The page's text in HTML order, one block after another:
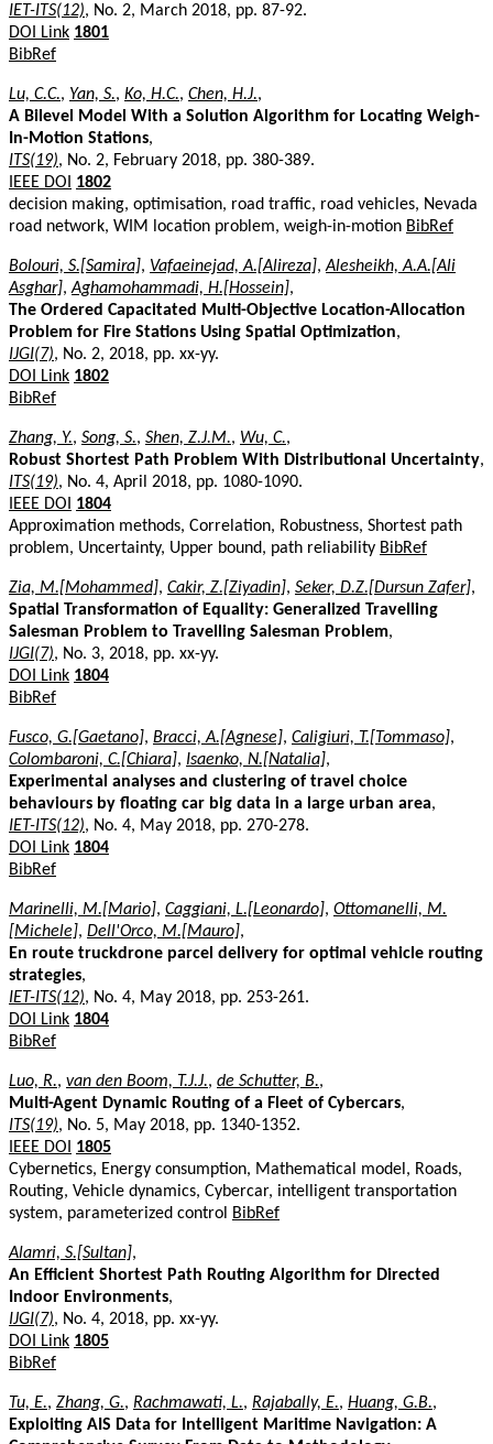
IET-ITS(12), No. 2, March 2018, pp. 87-92.
DOI Link 1801
BibRef
Lu, C.C., Yan, S., Ko, H.C., Chen, H.J.,
A Bilevel Model With a Solution Algorithm for Locating Weigh-
In-Motion Stations,
ITS(19), No. 2, February 2018, pp. 380-389.
IEEE DOI
1802
decision making, optimisation, road traffic, road vehicles, Nevada
road network, WIM location problem, weigh-in-motion BibRef
Bolouri, S.[Samira], Vafaeinejad, A.[Alireza],Alesheikh, A.A.[Ali
Asghar],Aghamohammadi, H.[Hossein],
The Ordered Capacitated Multi-Objective Location-Allocation
Problem for Fire Stations Using Spatial Optimization,
IJGI(7), No. 2, 2018, pp. xx-yy.
DOI Link 1802
BibRef
Zhang, Y., Song, S., Shen, Z.J.M., Wu, C.,
Robust Shortest Path Problem With Distributional Uncertainty,
ITS(19), No. 4, April 2018, pp. 1080-1090.
IEEE DOI
1804
Approximation methods, Correlation, Robustness, Shortest path
problem, Uncertainty, Upper bound, path reliability BibRef
Zia, M.[Mohammed], Cakir, Z.[Ziyadin], Seker, D.Z.[Dursun Zafer],
Spatial Transformation of Equality: Generalized Travelling
Salesman Problem to Travelling Salesman Problem,
IJGI(7), No. 3, 2018, pp. xx-yy.
DOI Link 1804
BibRef
Fusco, G.[Gaetano], Bracci, A.[Agnese], Caligiuri, T.[Tommaso],
Colombaroni, C.[Chiara], Isaenko, N.[Natalia],
Experimental analyses and clustering of travel choice
behaviours by floating car big data in a large urban area,
IET-ITS(12), No. 4, May 2018, pp. 270-278.
DOI Link 1804
BibRef
Marinelli, M.[Mario], Caggiani, L.[Leonardo], Ottomanelli, M.
[Michele], Dell'Orco, M.[Mauro],
En route truckdrone parcel delivery for optimal vehicle routing
strategies,
IET-ITS(12), No. 4, May 2018, pp. 253-261.
DOI Link 1804
BibRef
Luo, R., van den Boom, T.J.J., de Schutter, B.,
Multi-Agent Dynamic Routing of a Fleet of Cybercars,
ITS(19), No. 5, May 2018, pp. 1340-1352.
IEEE DOI
1805
Cybernetics, Energy consumption, Mathematical model, Roads,
Routing, Vehicle dynamics, Cybercar, intelligent transportation
system, parameterized control
BibRef
Alamri, S.[Sultan],
An Efficient Shortest Path Routing Algorithm for Directed
Indoor Environments,
IJGI(7), No. 4, 2018, pp. xx-yy.
DOI Link 1805
BibRef
Tu, E., Zhang, G., Rachmawati, L., Rajabally, E., Huang, G.B.,
Exploiting AIS Data for Intelligent Maritime Navigation: A